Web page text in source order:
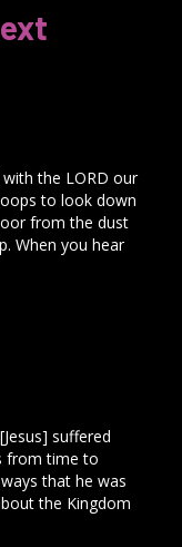
the LORD our
to look down
from the dust
When you hear
suffered
from time to
that he was
the Kingdom